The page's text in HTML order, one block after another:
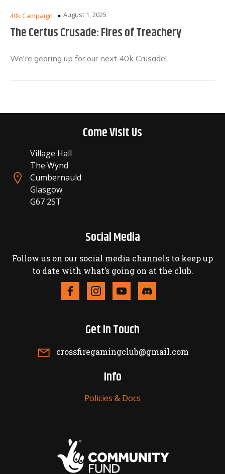
40k Campaign August 1, 2025
The Certus Crusade: Fires of Treachery
We're gearing up for our next 40k Crusade!
Come Visit Us
Village Hall
The Wynd
Cumbernauld
Glasgow
G67 2ST
Social Media
Follow us on our social media channels to keep up
to date with what’s going on at the club.
Get in Touch
crossfiregamingclub@gmail.com
Info
Policies & Docs